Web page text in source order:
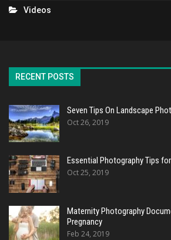
Videos
RECENT POSTS
Seven Tips On Landscape
Oct 26, 2019
Essential Photography Tips
Oct 25, 2019
Maternity Photography
Pregnancy
Feb 24, 2019